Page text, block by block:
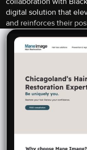
digital solution that
and reinforces their